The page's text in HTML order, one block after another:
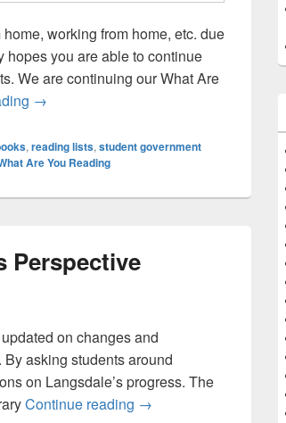
working from home, etc. due
hopes you are able to continue
We are continuing our What Are
What are You Reading? With Tom
→
, reading lists, student government
Are You Reading
Perspective
on changes and
asking students around
on Langsdale’s progress. The
Continue reading Langsdale: A
→